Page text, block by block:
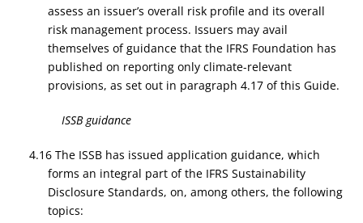
assess an issuer’s overall risk profile and its overall
risk management process. Issuers may avail
themselves of guidance that the IFRS Foundation has
published on reporting only climate-relevant
provisions, as set out in paragraph 4.17 of this Guide.
ISSB guidance
4.16 The ISSB has issued application guidance, which
forms an integral part of the IFRS Sustainability
Disclosure Standards, on, among others, the following
topics: